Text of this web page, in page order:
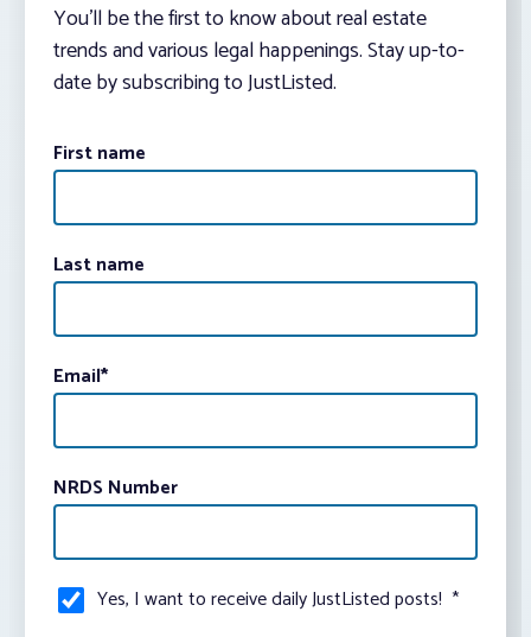
You’ll be the first to know about real estate
trends and various legal happenings. Stay up-to-
date by subscribing to JustListed.
First name
Last name
Email*
NRDS Number
Yes, I want to receive daily JustListed posts! *